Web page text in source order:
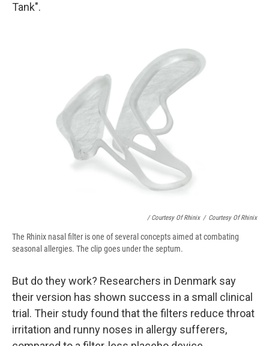
Tank".
/ Courtesy Of Rhinix / Courtesy Of Rhinix
The Rhinix nasal filter is one of several concepts aimed at combating
seasonal allergies. The clip goes under the septum.
But do they work? Researchers in Denmark say
their version has shown success in a small clinical
trial. Their study found that the filters reduce throat
irritation and runny noses in allergy sufferers,